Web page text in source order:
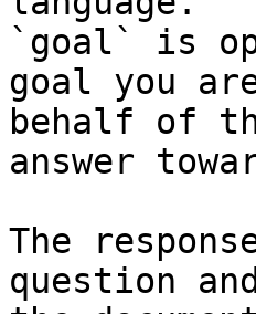
`goal` is
goal you
behalf of
answer
The
question